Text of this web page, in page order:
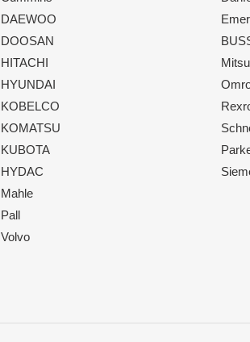
DAEWOO
DOOSAN
HITACHI
HYUNDAI
KOBELCO
KOMATSU
KUBOTA
HYDAC
Mahle
Pall
Volvo